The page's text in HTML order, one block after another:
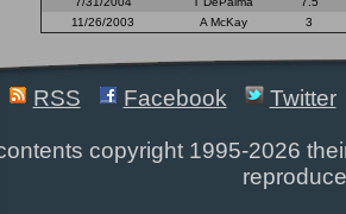
11/26/2003
A McKay 3
RSS Facebook Twitter
copyright 1995-2026